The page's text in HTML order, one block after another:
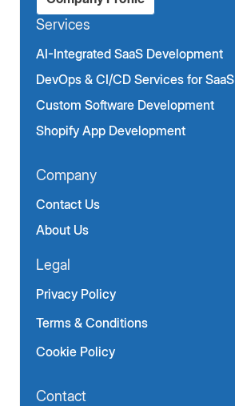
Services
AI-Integrated SaaS Development
DevOps & CI/CD Services for SaaS
Custom Software Development
Shopify App Development
Company
Contact Us
About Us
Legal
Privacy Policy
Terms & Conditions
Cookie Policy
Contact